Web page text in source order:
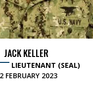
JACK KELLER
LIEUTENANT (SEAL)
FEBRUARY 2023